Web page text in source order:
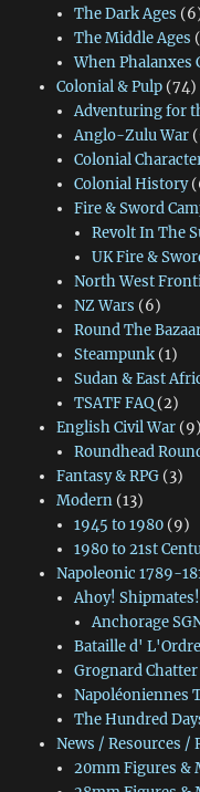
The Dark Ages
The Middle Ages
When Phalanxes
Colonial & Pulp(74)
Adventuring for
Anglo-Zulu War
Colonial
Colonial History
Fire & Sword
Revolt In The
UK Fire &
North West
NZ Wars (6)
Round The
Steampunk(1)
Sudan & East
TSATF FAQ(2)
English Civil War(9)
Roundhead
Fantasy & RPG(3)
Modern(13)
1945 to 1980(9)
1980 to 21st
Napoleonic 1789-
Ahoy! Shipmates!
Anchorage
Bataille d'
Grognard Chatter
Napoléoniennes
The Hundred
News / Resources /
20mm Figures &